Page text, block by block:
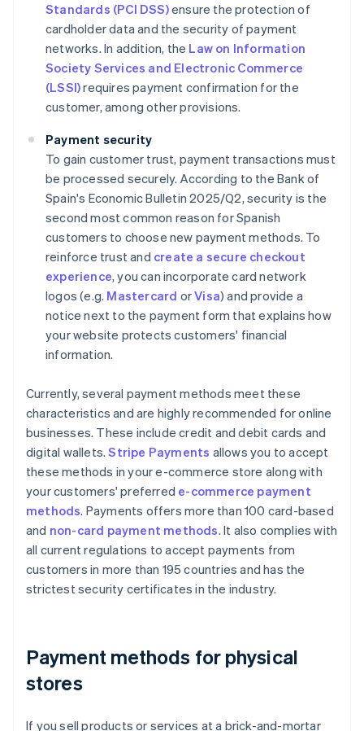
Standards (PCI DSS)ensure the protection of
cardholder data and the security of payment
networks. In addition, the Law on Information
Society Services and Electronic Commerce
(LSSI)requires payment confirmation for the
customer, among other provisions.
Payment security
To gain customer trust, payment transactions must
be processed securely. According to the Bank of
Spain's Economic Bulletin 2025/Q2, security is the
second most common reason for Spanish
customers to choose new payment methods. To
reinforce trust and create a secure checkout
experience, you can incorporate card network
logos (e.g. Mastercard orVisa) and provide a
notice next to the payment form that explains how
your website protects customers' financial
information.
Currently, several payment methods meet these
characteristics and are highly recommended for online
businesses. These include credit and debit cards and
digital wallets.Stripe Payments allows you to accept
these methods in your e-commerce store along with
your customers' preferred e-commerce payment
methods. Payments offers more than 100 card-based
and non-card payment methods. It also complies with
all current regulations to accept payments from
customers in more than 195 countries and has the
strictest security certificates in the industry.
Payment methods for physical
stores
If you sell products or services at a brick-and-mortar